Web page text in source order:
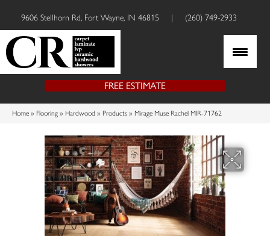
9606 Stellhorn Rd, Fort Wayne, IN 46815 | (260) 749-2933
FREE ESTIMATE
Home » Flooring » Hardwood » Products » Mirage Muse Rachel MIR-71762